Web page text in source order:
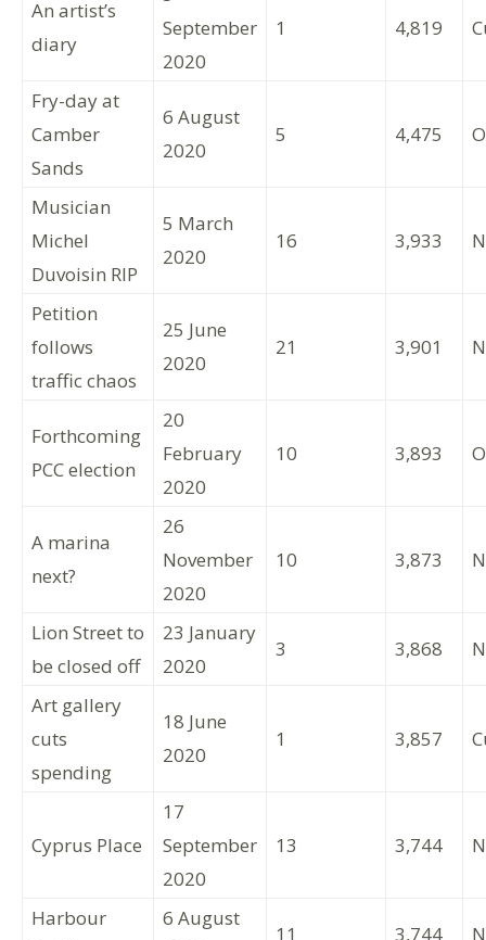
An artist’s
diary
September
2020
1 4,819
Fry-day at
Camber
Sands
6 August
2020
5 4,475
Musician
Michel
Duvoisin RIP
5 March
2020
16 3,933
Petition
follows
traffic chaos
25 June
2020
21 3,901
Forthcoming
PCC election
20
February
2020
10 3,893
A marina
next?
26
November
2020
10 3,873
Lion Street to
be closed off
23 January
2020
3 3,868
Art gallery
cuts
spending
18 June
2020
1 3,857
Cyprus Place
17
September
2020
13 3,744
Harbour
6 August
11 3,744